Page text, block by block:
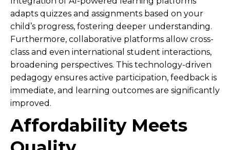
adapts quizzes and assignments based on your
child’s progress, fostering deeper understanding.
Furthermore, collaborative platforms allow cross-
class and even international student interactions,
broadening perspectives. This technology-driven
pedagogy ensures active participation, feedback is
immediate, and learning outcomes are significantly
improved.
Affordability Meets